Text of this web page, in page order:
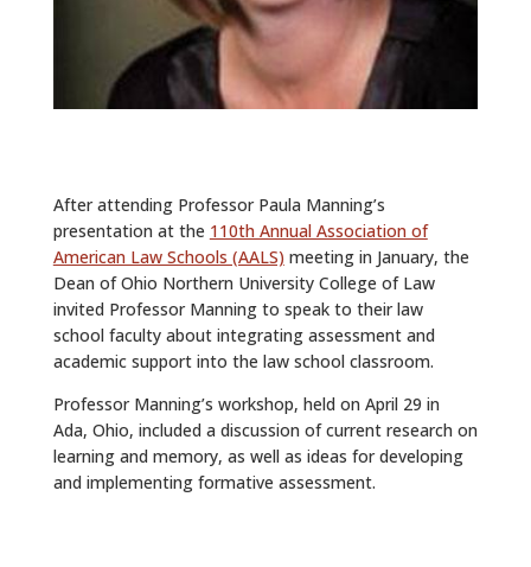
CALENDAR OF EVENTS
CONTACT
After attending Professor Paula Manning’s
presentation at the 110th Annual Association of
American Law Schools (AALS) meeting in January, the
Dean of Ohio Northern University College of Law
invited Professor Manning to speak to their law
school faculty about integrating assessment and
academic support into the law school classroom.
Professor Manning’s workshop, held on April 29 in
Ada, Ohio, included a discussion of current research on
learning and memory, as well as ideas for developing
and implementing formative assessment.